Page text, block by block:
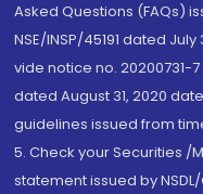
Asked Questions (FAQs)
NSE/INSP/45191 dated
vide notice no. 20200731-
dated August 31, 2020
guidelines issued from
5. Check your Securities /
statement issued by